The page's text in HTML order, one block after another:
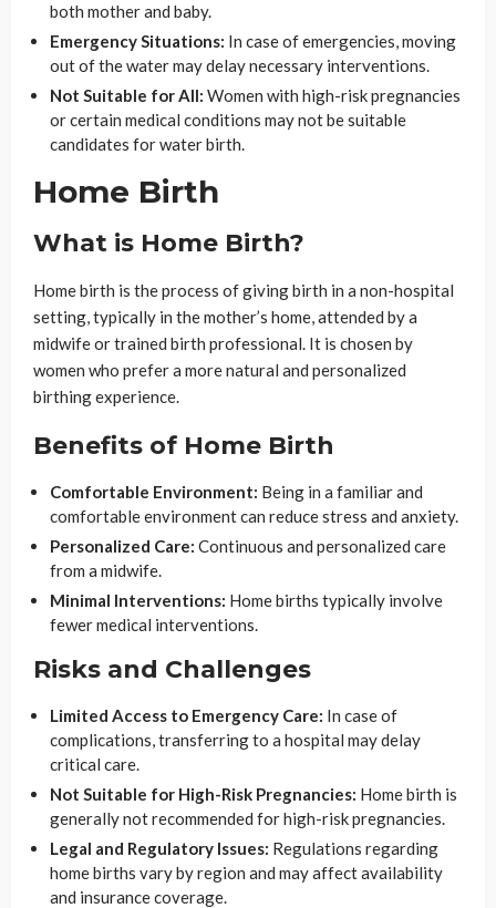
both mother and baby.
Emergency Situations: In case of emergencies, moving
out of the water may delay necessary interventions.
Not Suitable for All: Women with high-risk pregnancies
or certain medical conditions may not be suitable
candidates for water birth.
Home Birth
What is Home Birth?
Home birth is the process of giving birth in a non-hospital
setting, typically in the mother’s home, attended by a
midwife or trained birth professional. It is chosen by
women who prefer a more natural and personalized
birthing experience.
Benefits of Home Birth
Comfortable Environment: Being in a familiar and
comfortable environment can reduce stress and anxiety.
Personalized Care: Continuous and personalized care
from a midwife.
Minimal Interventions: Home births typically involve
fewer medical interventions.
Risks and Challenges
Limited Access to Emergency Care: In case of
complications, transferring to a hospital may delay
critical care.
Not Suitable for High-Risk Pregnancies: Home birth is
generally not recommended for high-risk pregnancies.
Legal and Regulatory Issues: Regulations regarding
home births vary by region and may affect availability
and insurance coverage.